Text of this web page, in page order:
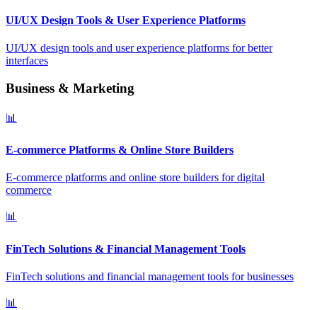
UI/UX Design Tools & User Experience Platforms
UI/UX design tools and user experience platforms for better
interfaces
Business & Marketing
📊
E-commerce Platforms & Online Store Builders
E-commerce platforms and online store builders for digital
commerce
📊
FinTech Solutions & Financial Management Tools
FinTech solutions and financial management tools for businesses
📊